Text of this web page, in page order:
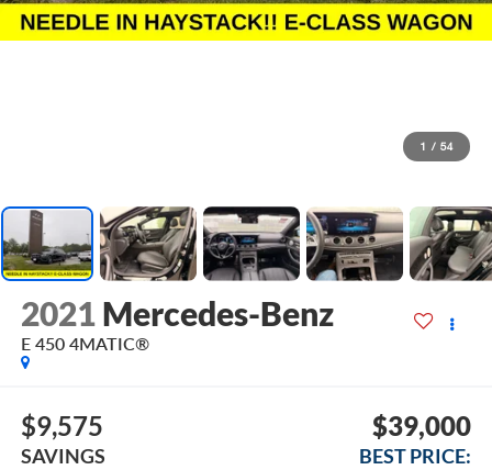
1 / 54
2021 Mercedes-Benz
E 450 4MATIC®
$9,575
SAVINGS
$39,000
BEST PRICE: